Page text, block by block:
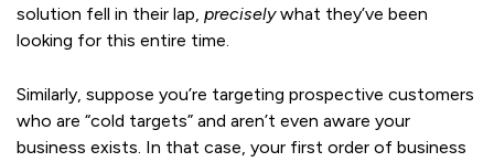
solution fell in their lap, preciselywhat they’ve been
looking for this entire time.
Similarly, suppose you’re targeting prospective customers
who are “cold targets” and aren’t even aware your
business exists. In that case, your first order of business